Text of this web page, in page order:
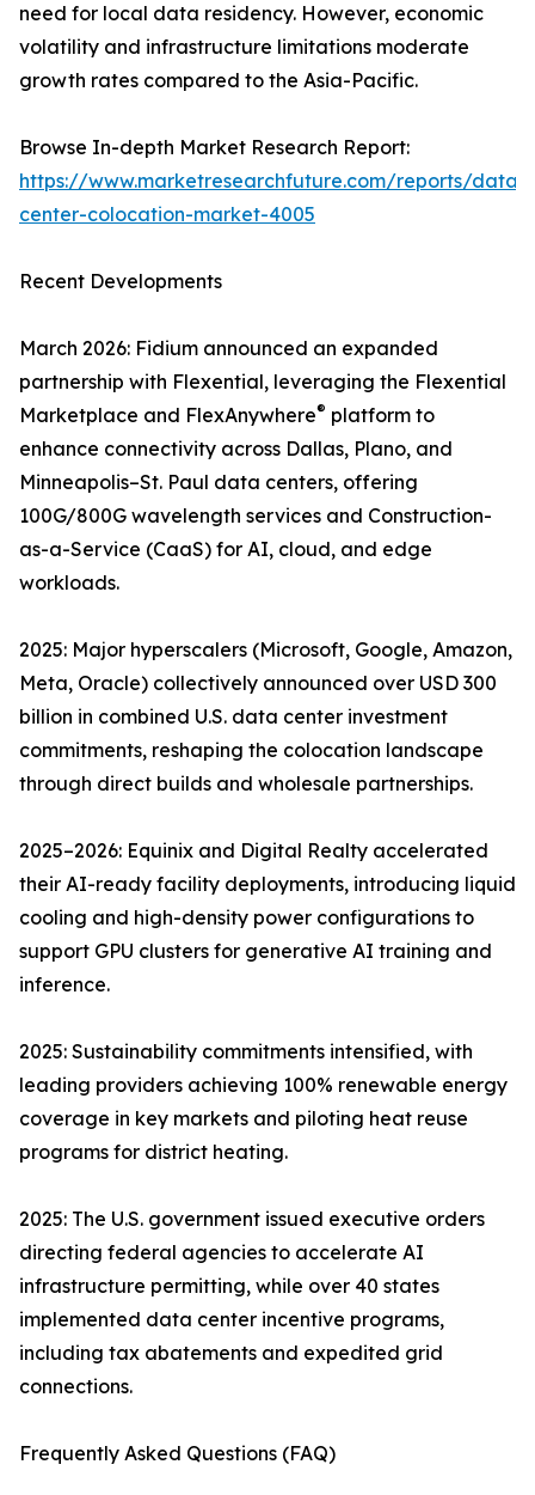
need for local data residency. However, economic
volatility and infrastructure limitations moderate
growth rates compared to the Asia-Pacific.
Browse In-depth Market Research Report:
https://www.marketresearchfuture.com/reports/data-
center-colocation-market-4005
Recent Developments
March 2026: Fidium announced an expanded
partnership with Flexential, leveraging the Flexential
Marketplace and FlexAnywhere® platform to
enhance connectivity across Dallas, Plano, and
Minneapolis–St. Paul data centers, offering
100G/800G wavelength services and Construction-
as-a-Service (CaaS) for AI, cloud, and edge
workloads.
2025: Major hyperscalers (Microsoft, Google, Amazon,
Meta, Oracle) collectively announced over USD 300
billion in combined U.S. data center investment
commitments, reshaping the colocation landscape
through direct builds and wholesale partnerships.
2025–2026: Equinix and Digital Realty accelerated
their AI-ready facility deployments, introducing liquid
cooling and high-density power configurations to
support GPU clusters for generative AI training and
inference.
2025: Sustainability commitments intensified, with
leading providers achieving 100% renewable energy
coverage in key markets and piloting heat reuse
programs for district heating.
2025: The U.S. government issued executive orders
directing federal agencies to accelerate AI
infrastructure permitting, while over 40 states
implemented data center incentive programs,
including tax abatements and expedited grid
connections.
Frequently Asked Questions (FAQ)